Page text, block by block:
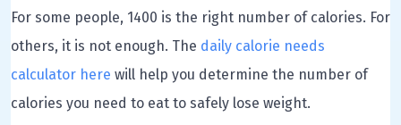
For some people, 1400 is the right number of calories. For
others, it is not enough. The daily calorie needs
calculator here will help you determine the number of
calories you need to eat to safely lose weight.